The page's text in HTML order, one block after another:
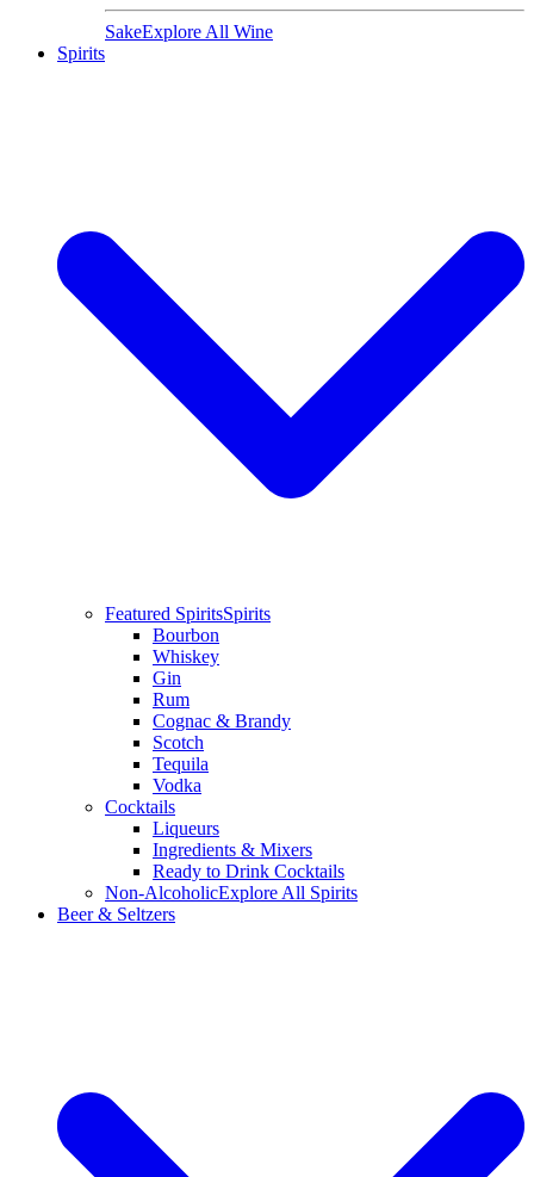
SakeExplore All Wine
Spirits
Featured SpiritsSpirits
Bourbon
Whiskey
Gin
Rum
Cognac & Brandy
Scotch
Tequila
Vodka
Cocktails
Liqueurs
Ingredients & Mixers
Ready to Drink Cocktails
Non-AlcoholicExplore All Spirits
Beer & Seltzers